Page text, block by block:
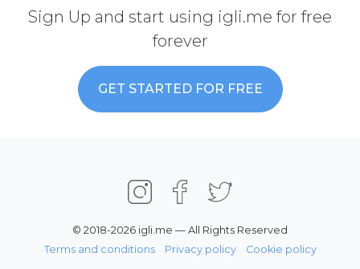
Sign Up and start using igli.me for free
forever
GET STARTED FOR FREE
© 2018-2026 igli.me — All Rights Reserved
Terms and conditions
Privacy policy Cookie policy